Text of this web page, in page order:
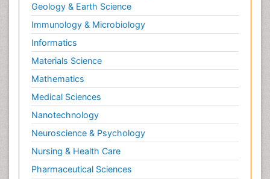
Geology & Earth Science
Immunology & Microbiology
Informatics
Materials Science
Mathematics
Medical Sciences
Nanotechnology
Neuroscience & Psychology
Nursing & Health Care
Pharmaceutical Sciences